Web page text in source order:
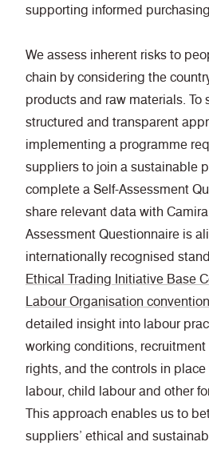
supporting informed
We assess inherent risks to
chain by considering the
products and raw materials. To
structured and transparent
implementing a programme
suppliers to join a sustainable
complete a Self-Assessment
share relevant data with
Assessment Questionnaire is
internationally recognised
Ethical Trading Initiative Base
Labour Organisation
detailed insight into labour
working conditions,
rights, and the controls in
labour, child labour and other
This approach enables us to
suppliers’ ethical and